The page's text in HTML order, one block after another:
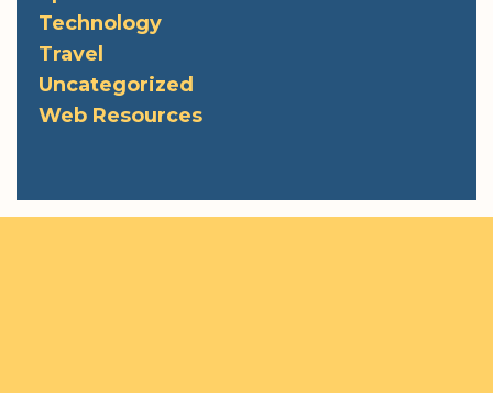
Technology
Travel
Uncategorized
Web Resources